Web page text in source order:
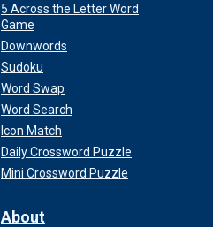
5 Across the Letter Word
Game
Downwords
Sudoku
Word Swap
Word Search
Icon Match
Daily Crossword Puzzle
Mini Crossword Puzzle
About